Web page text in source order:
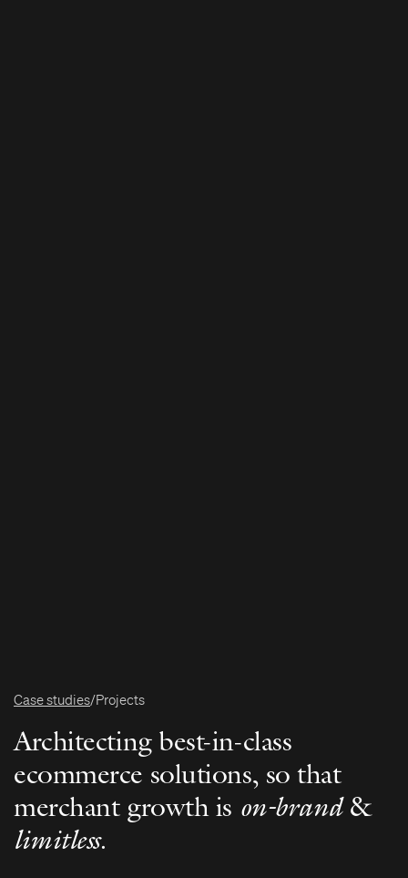
Case studies/Projects
Architecting best-in-class
ecommerce solutions, so that
merchant growth is on-brand&
limitless.